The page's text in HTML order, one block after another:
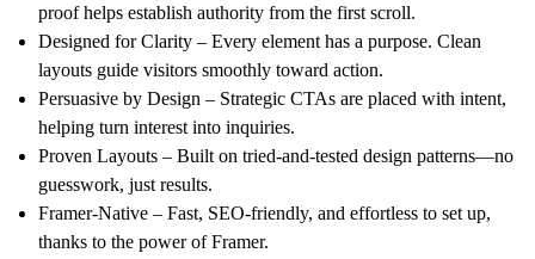
proof helps establish authority from the first scroll.
Designed for Clarity – Every element has a purpose. Clean
layouts guide visitors smoothly toward action.
Persuasive by Design – Strategic CTAs are placed with intent,
helping turn interest into inquiries.
Proven Layouts – Built on tried-and-tested design patterns—no
guesswork, just results.
Framer-Native – Fast, SEO-friendly, and effortless to set up,
thanks to the power of Framer.